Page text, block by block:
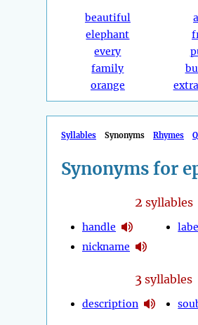
beautiful
elephant
every
family
orange
Syllables Synonyms Rhymes
Synonyms for
2 syllables
handle
nickname
3 syllables
description